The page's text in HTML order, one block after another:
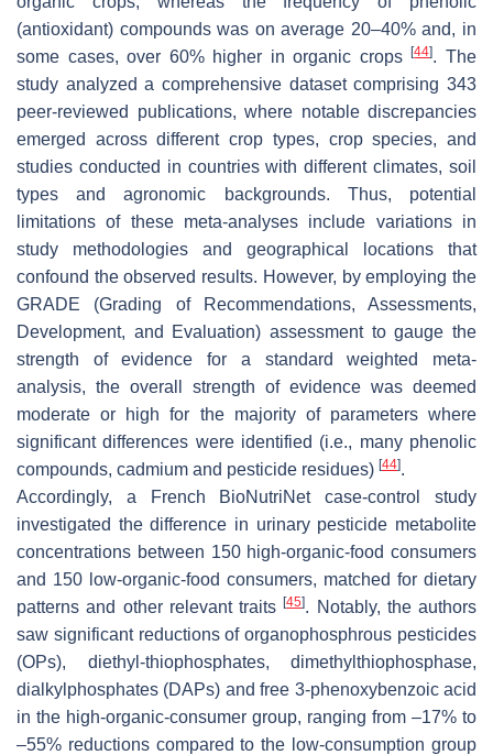
(antioxidant) compounds was on average 20–40% and, in
some cases, over 60% higher in organic crops[44]. The
study analyzed a comprehensive dataset comprising 343
peer-reviewed publications, where notable discrepancies
emerged across different crop types, crop species, and
studies conducted in countries with different climates, soil
types and agronomic backgrounds. Thus, potential
limitations of these meta-analyses include variations in
study methodologies and geographical locations that
confound the observed results. However, by employing the
GRADE (Grading of Recommendations, Assessments,
Development, and Evaluation) assessment to gauge the
strength of evidence for a standard weighted meta-
analysis, the overall strength of evidence was deemed
moderate or high for the majority of parameters where
significant differences were identified (i.e., many phenolic
compounds, cadmium and pesticide residues) [44].
Accordingly, a French BioNutriNet case-control study
investigated the difference in urinary pesticide metabolite
concentrations between 150 high-organic-food consumers
and 150 low-organic-food consumers, matched for dietary
patterns and other relevant traits[45]. Notably, the authors
saw significant reductions of organophosphrous pesticides
(OPs), diethyl-thiophosphates, dimethylthiophosphase,
dialkylphosphates (DAPs) and free 3-phenoxybenzoic acid
in the high-organic-consumer group, ranging from –17% to
–55% reductions compared to the low-consumption group